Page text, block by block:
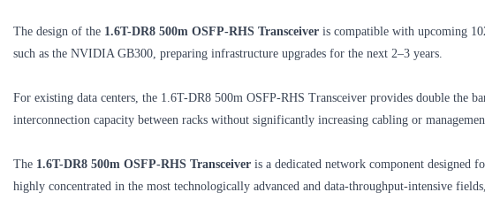
The design of the 1.6T-DR8 500m OSFP-RHS Transceiver is compatible with upcoming
such as the NVIDIA GB300, preparing infrastructure upgrades for the next 2–3 years.
For existing data centers, the 1.6T-DR8 500m OSFP-RHS Transceiver provides double the
interconnection capacity between racks without significantly increasing cabling or
The 1.6T-DR8 500m OSFP-RHS Transceiver is a dedicated network component designed
highly concentrated in the most technologically advanced and data‑throughput‑intensive